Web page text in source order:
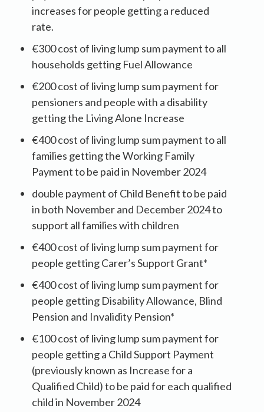
increases for people getting a reduced
rate.
€300 cost of living lump sum payment to all
households getting Fuel Allowance
€200 cost of living lump sum payment for
pensioners and people with a disability
getting the Living Alone Increase
€400 cost of living lump sum payment to all
families getting the Working Family
Payment to be paid in November 2024
double payment of Child Benefit to be paid
in both November and December 2024 to
support all families with children
€400 cost of living lump sum payment for
people getting Carer’s Support Grant*
€400 cost of living lump sum payment for
people getting Disability Allowance, Blind
Pension and Invalidity Pension*
€100 cost of living lump sum payment for
people getting a Child Support Payment
(previously known as Increase for a
Qualified Child) to be paid for each qualified
child in November 2024